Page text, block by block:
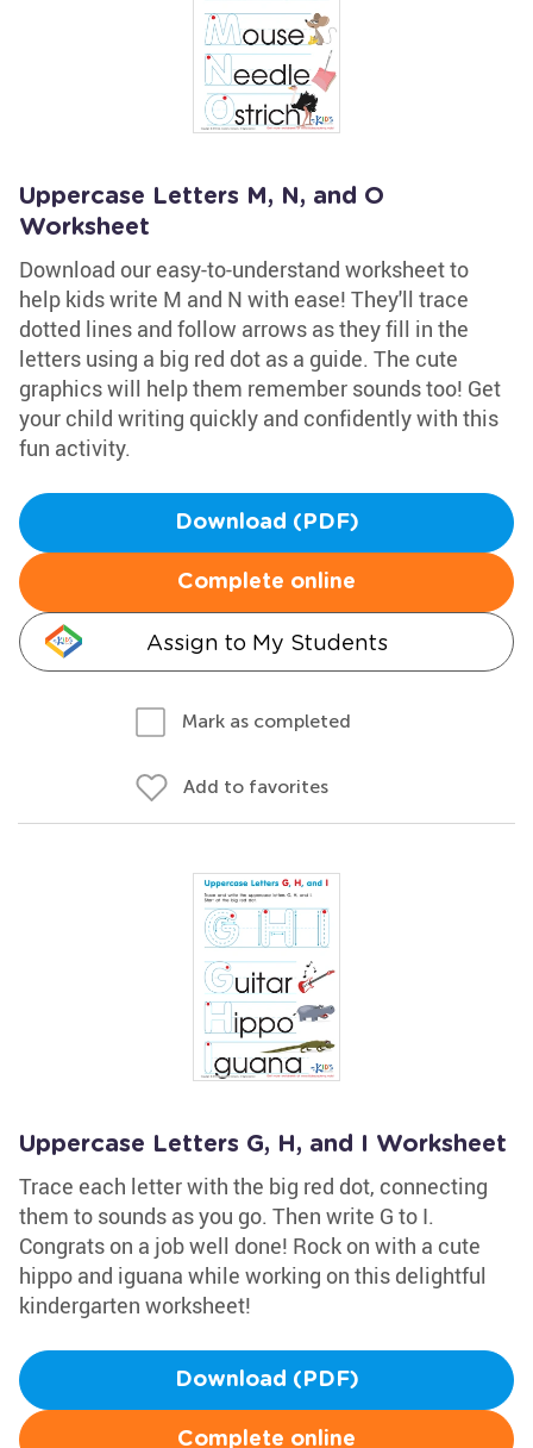
Uppercase Letters M, N, and O
Worksheet
Download our easy-to-understand worksheet to
help kids write M and N with ease! They'll trace
dotted lines and follow arrows as they fill in the
letters using a big red dot as a guide. The cute
graphics will help them remember sounds too! Get
your child writing quickly and confidently with this
fun activity.
Download (PDF)
Complete online
Assign to My Students
Mark as completed
Add to favorites
Uppercase Letters G, H, and I Worksheet
Trace each letter with the big red dot, connecting
them to sounds as you go. Then write G to I.
Congrats on a job well done! Rock on with a cute
hippo and iguana while working on this delightful
kindergarten worksheet!
Download (PDF)
Complete online